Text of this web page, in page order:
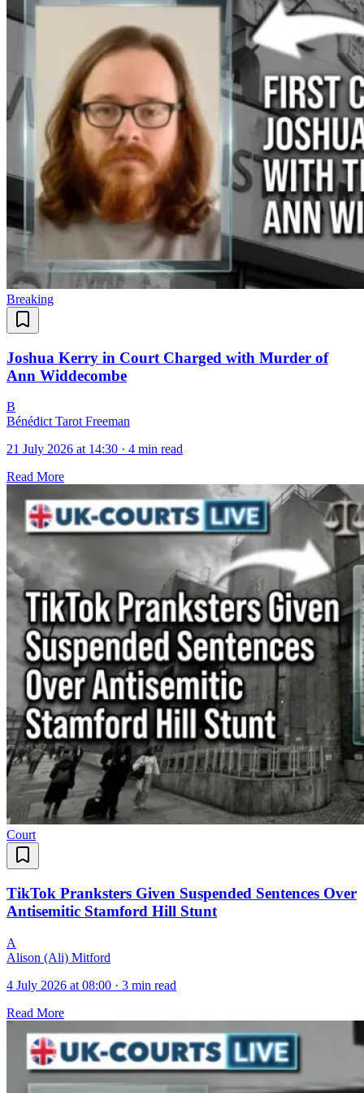
Breaking
Joshua Kerry in Court Charged with Murder of
Ann Widdecombe
B
Bénédict Tarot Freeman
21 July 2026 at 14:30 · 4 min read
Read More
Court
TikTok Pranksters Given Suspended Sentences Over
Antisemitic Stamford Hill Stunt
A
Alison (Ali) Mitford
4 July 2026 at 08:00 · 3 min read
Read More